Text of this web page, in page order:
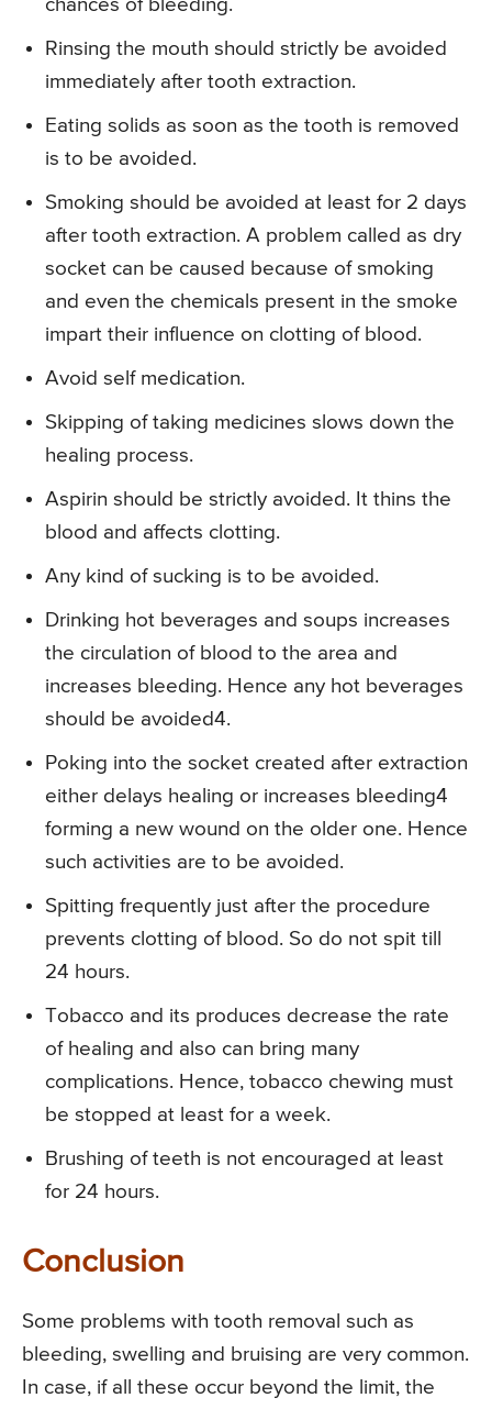
chances of bleeding.
Rinsing the mouth should strictly be avoided
immediately after tooth extraction.
Eating solids as soon as the tooth is removed
is to be avoided.
Smoking should be avoided at least for 2 days
after tooth extraction. A problem called as dry
socket can be caused because of smoking
and even the chemicals present in the smoke
impart their influence on clotting of blood.
Avoid self medication.
Skipping of taking medicines slows down the
healing process.
Aspirin should be strictly avoided. It thins the
blood and affects clotting.
Any kind of sucking is to be avoided.
Drinking hot beverages and soups increases
the circulation of blood to the area and
increases bleeding. Hence any hot beverages
should be avoided4.
Poking into the socket created after extraction
either delays healing or increases bleeding4
forming a new wound on the older one. Hence
such activities are to be avoided.
Spitting frequently just after the procedure
prevents clotting of blood. So do not spit till
24 hours.
Tobacco and its produces decrease the rate
of healing and also can bring many
complications. Hence, tobacco chewing must
be stopped at least for a week.
Brushing of teeth is not encouraged at least
for 24 hours.
Conclusion
Some problems with tooth removal such as
bleeding, swelling and bruising are very common.
In case, if all these occur beyond the limit, the